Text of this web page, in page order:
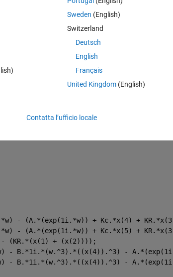
- (A.*(exp(1i.*w)) + Kc.*x(4) +
- (A.*(exp(1i.*w)) + Kc.*x(5) +
(KR.*(x(1) + (x(2))));
- B.*1i.*(w.^3).*((x(4)).^3) -
- B.*1i.*(w.^3).*((x(4)).^3) -
Sweden (English)
Switzerland
Deutsch
English
Français
United Kingdom(English)
Contatta l’ufficio locale